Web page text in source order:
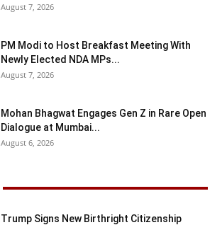
August 7, 2026
PM Modi to Host Breakfast Meeting With
Newly Elected NDA MPs...
August 7, 2026
Mohan Bhagwat Engages Gen Z in Rare Open
Dialogue at Mumbai...
August 6, 2026
Trump Signs New Birthright Citizenship